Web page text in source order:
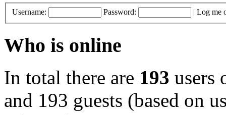
Username: Password: | Log me
Who is online
In total there are 193 users
and 193 guests (based on